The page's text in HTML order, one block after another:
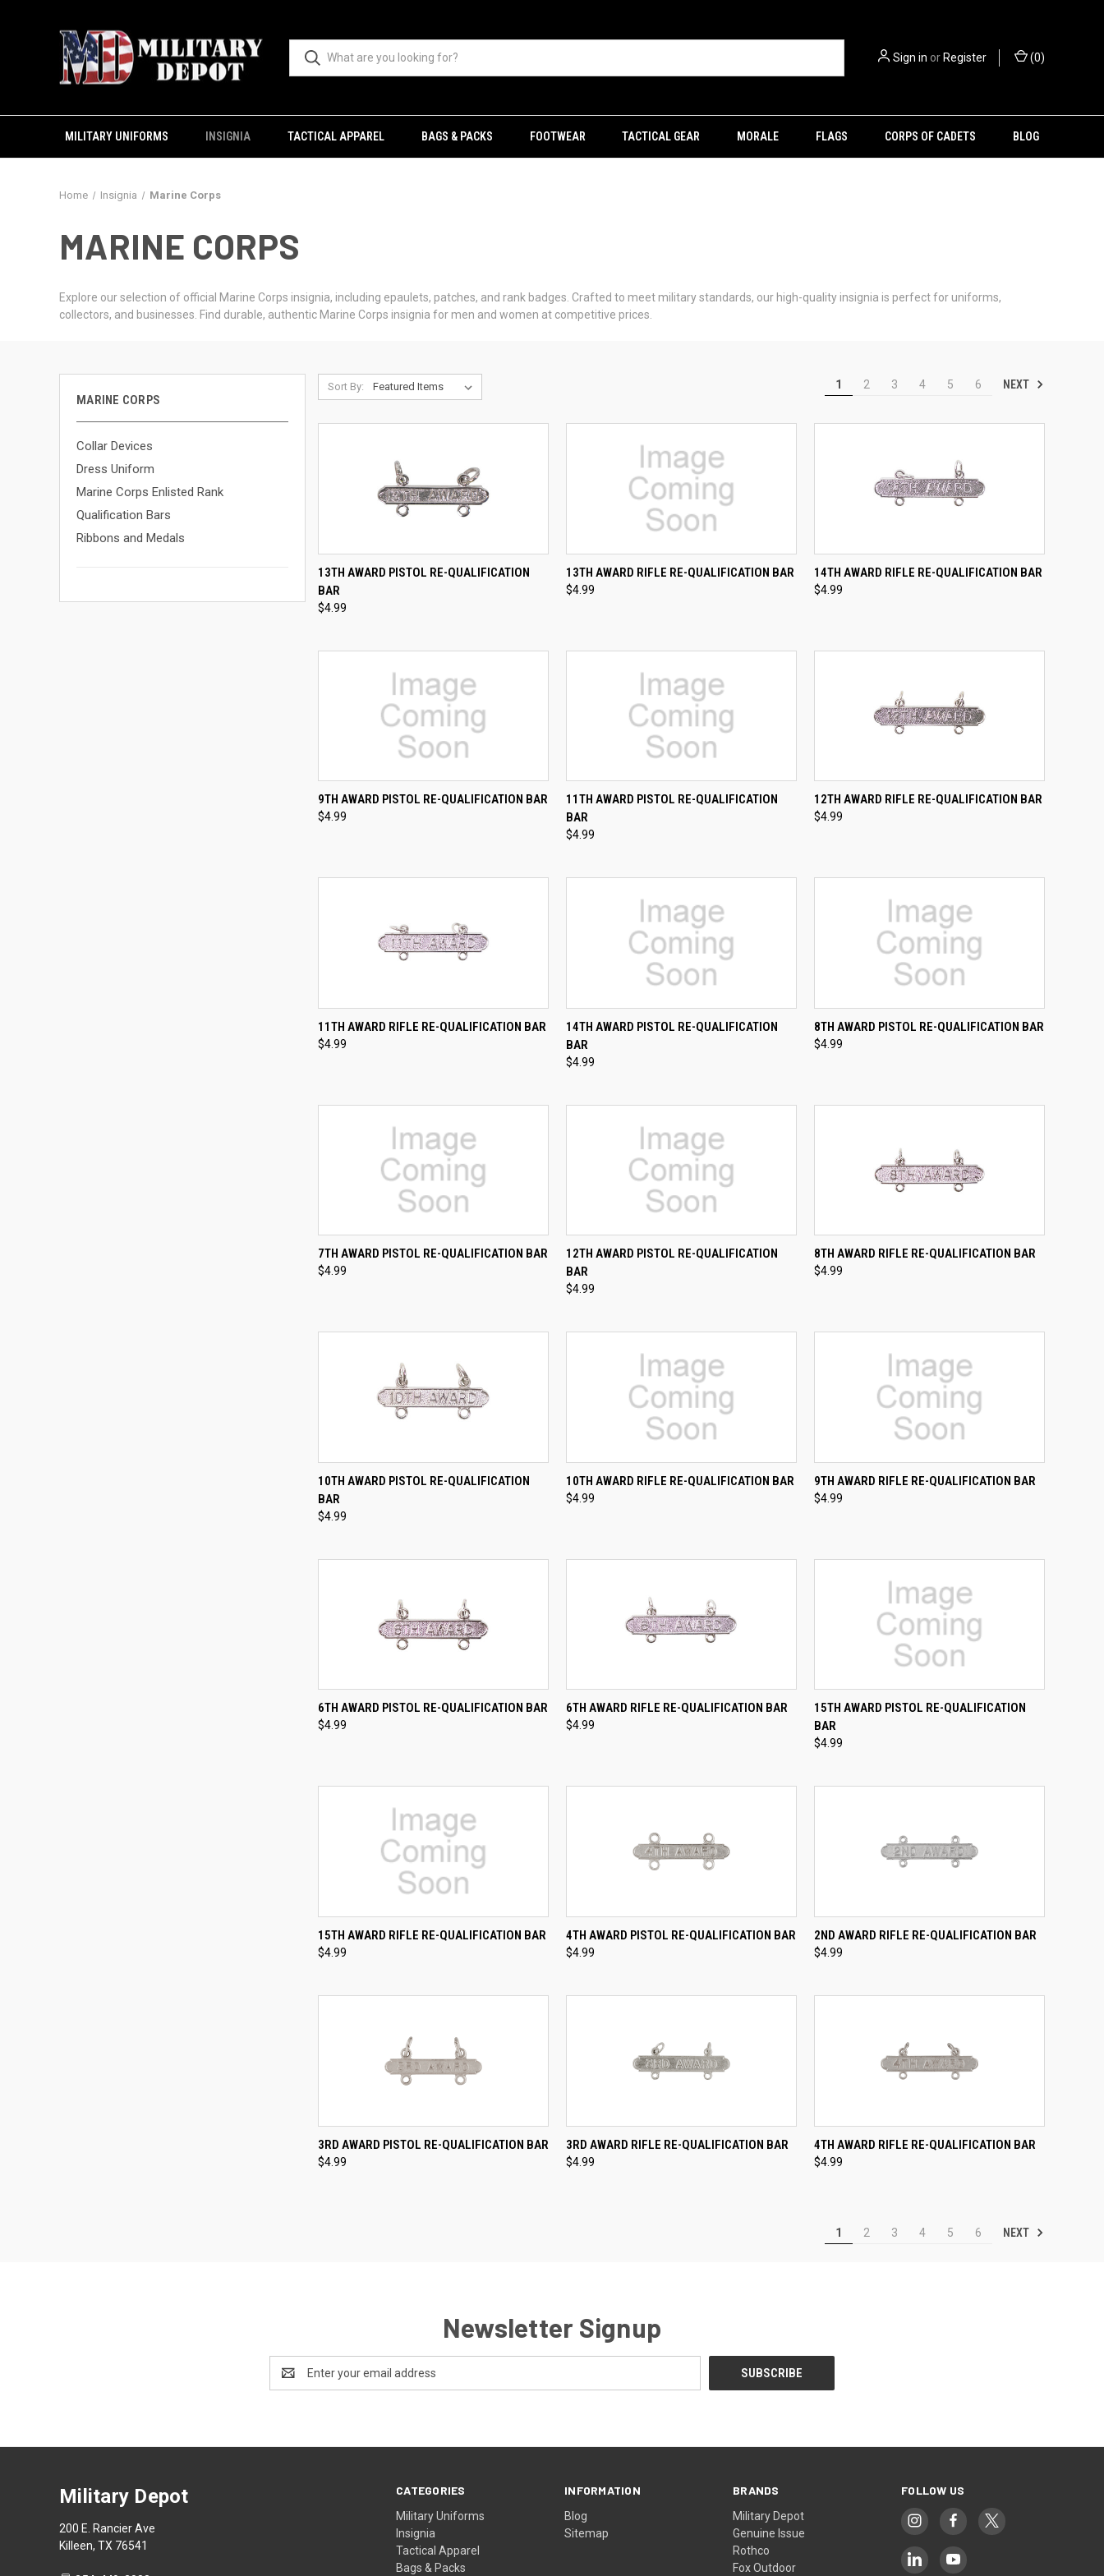
Sign in orRegister (0)
MILITARY UNIFORMS INSIGNIA TACTICAL APPAREL BAGS & PACKS FOOTWEAR TACTICAL GEAR MORALE FLAGS CORPS OF CADETS BLOG
Home Insignia Marine Corps
MARINE CORPS
Explore our selection of official Marine Corps insignia, including epaulets, patches, and rank badges. Crafted to meet military standards, our high-quality insignia is perfect for uniforms,
collectors, and businesses. Find durable, authentic Marine Corps insignia for men and women at competitive prices.
MARINE CORPS
Collar Devices
Dress Uniform
Marine Corps Enlisted Rank
Qualification Bars
Ribbons and Medals
Sort By: 1 2 3 4 5 6 NEXT
QUICK VIEW ADD TO CART
Compare
13TH AWARD PISTOL RE-QUALIFICATION
BAR
$4.99
QUICK VIEW ADD TO CART
Compare
13TH AWARD RIFLE RE-QUALIFICATION BAR
$4.99
QUICK VIEW ADD TO CART
Compare
14TH AWARD RIFLE RE-QUALIFICATION BAR
$4.99
QUICK VIEW ADD TO CART
Compare
9TH AWARD PISTOL RE-QUALIFICATION BAR
$4.99
QUICK VIEW ADD TO CART
Compare
11TH AWARD PISTOL RE-QUALIFICATION
BAR
$4.99
QUICK VIEW ADD TO CART
Compare
12TH AWARD RIFLE RE-QUALIFICATION BAR
$4.99
QUICK VIEW ADD TO CART
Compare
11TH AWARD RIFLE RE-QUALIFICATION BAR
$4.99
QUICK VIEW ADD TO CART
Compare
14TH AWARD PISTOL RE-QUALIFICATION
BAR
$4.99
QUICK VIEW ADD TO CART
Compare
8TH AWARD PISTOL RE-QUALIFICATION BAR
$4.99
QUICK VIEW ADD TO CART
Compare
7TH AWARD PISTOL RE-QUALIFICATION BAR
$4.99
QUICK VIEW ADD TO CART
Compare
12TH AWARD PISTOL RE-QUALIFICATION
BAR
$4.99
QUICK VIEW ADD TO CART
Compare
8TH AWARD RIFLE RE-QUALIFICATION BAR
$4.99
QUICK VIEW ADD TO CART
Compare
10TH AWARD PISTOL RE-QUALIFICATION
BAR
$4.99
QUICK VIEW ADD TO CART
Compare
10TH AWARD RIFLE RE-QUALIFICATION BAR
$4.99
QUICK VIEW ADD TO CART
Compare
9TH AWARD RIFLE RE-QUALIFICATION BAR
$4.99
QUICK VIEW ADD TO CART
Compare
6TH AWARD PISTOL RE-QUALIFICATION BAR
$4.99
QUICK VIEW ADD TO CART
Compare
6TH AWARD RIFLE RE-QUALIFICATION BAR
$4.99
QUICK VIEW ADD TO CART
Compare
15TH AWARD PISTOL RE-QUALIFICATION
BAR
$4.99
QUICK VIEW ADD TO CART
Compare
15TH AWARD RIFLE RE-QUALIFICATION BAR
$4.99
QUICK VIEW ADD TO CART
Compare
4TH AWARD PISTOL RE-QUALIFICATION BAR
$4.99
QUICK VIEW ADD TO CART
Compare
2ND AWARD RIFLE RE-QUALIFICATION BAR
$4.99
QUICK VIEW ADD TO CART
Compare
3RD AWARD PISTOL RE-QUALIFICATION BAR
$4.99
QUICK VIEW ADD TO CART
Compare
3RD AWARD RIFLE RE-QUALIFICATION BAR
$4.99
QUICK VIEW ADD TO CART
Compare
4TH AWARD RIFLE RE-QUALIFICATION BAR
$4.99
1 2 3 4 5 6 NEXT
Newsletter Signup
Address
CATEGORIES
Military Uniforms
Insignia
Tactical Apparel
Bags & Packs
INFORMATION
Blog
Sitemap
BRANDS
Military Depot
Genuine Issue
Rothco
Fox Outdoor
FOLLOW US
Military Depot
200 E. Rancier Ave
Killeen, TX 76541